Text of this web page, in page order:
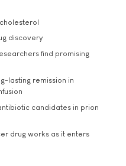
discovery
find promising
lasting remission in
candidates in prion
drug works as it enters